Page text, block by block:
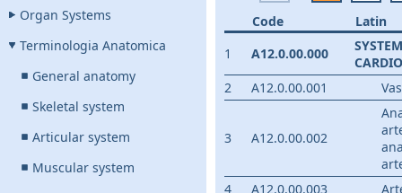
Organ Systems
Terminologia Anatomica
General anatomy
Skeletal system
Articular system
Muscular system
Code
Latin
1
A12.0.00.000
2
A12.0.00.001
3 A12.0.00.002
4
A12.0.00.003